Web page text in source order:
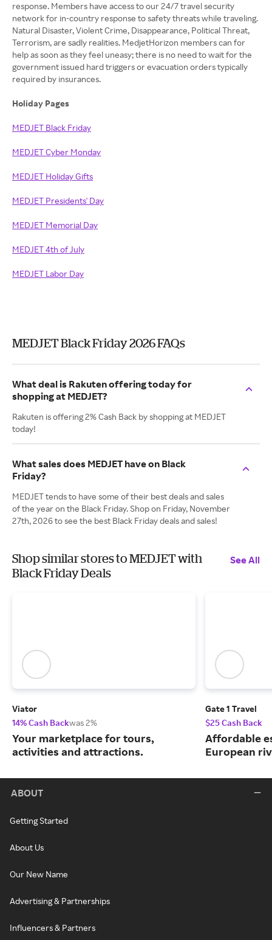
response. Members have access to our 24/7 travel security
network for in-country response to safety threats while traveling.
Natural Disaster, Violent Crime, Disappearance, Political Threat,
Terrorism, are sadly realities. MedjetHorizon members can for
help as soon as they feel uneasy; there is no need to wait for the
government issued hard triggers or evacuation orders typically
required by insurances.
Holiday Pages
MEDJET Black Friday
MEDJET Cyber Monday
MEDJET Holiday Gifts
MEDJET Presidents' Day
MEDJET Memorial Day
MEDJET 4th of July
MEDJET Labor Day
MEDJET Black Friday 2026 FAQs
What deal is Rakuten offering today for
shopping at MEDJET?
Rakuten is offering 2% Cash Back by shopping at MEDJET
today!
What sales does MEDJET have on Black
Friday?
MEDJET tends to have some of their best deals and sales
of the year on the Black Friday. Shop on Friday, November
27th, 2026 to see the best Black Friday deals and sales!
Shop similar stores to MEDJET with
Black Friday Deals
See All
Viator
14% Cash Backwas 2%
Your marketplace for tours,
activities and attractions.
Gate 1 Travel
$25 Cash Back
Affordable
European
ABOUT
Getting Started
About Us
Our New Name
Advertising & Partnerships
Influencers & Partners